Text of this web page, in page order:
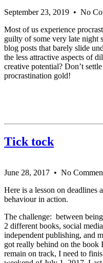
September 23, 2019 • No
Most of us experience
guilty of some very late night
blog posts that barely slide
the less attractive aspects of
creative potential? Don’t
procrastination gold!
Tick tock
June 28, 2017 • No
Here is a lesson on deadlines
behaviour in action.
The challenge: between
2 different books, social
independent publishing, and
got really behind on the book
remain on track, I need to